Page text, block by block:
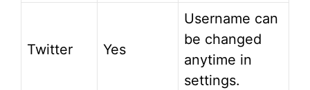
Twitter Yes
Username can
be changed
anytime in
settings.